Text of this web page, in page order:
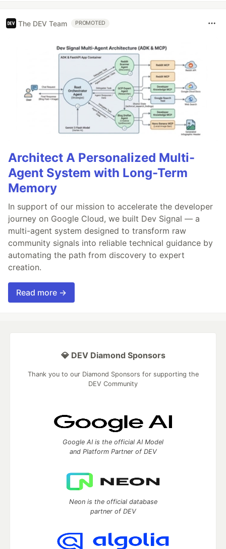
The DEV Team PROMOTED
Architect A Personalized Multi-
Agent System with Long-Term
Memory
In support of our mission to accelerate the developer
journey on Google Cloud, we built Dev Signal — a
multi-agent system designed to transform raw
community signals into reliable technical guidance by
automating the path from discovery to expert
creation.
Read more →
💎 DEV Diamond Sponsors
Thank you to our Diamond Sponsors for supporting the
DEV Community
Google AI is the official AI Model
and Platform Partner of DEV
Neon is the official database
partner of DEV